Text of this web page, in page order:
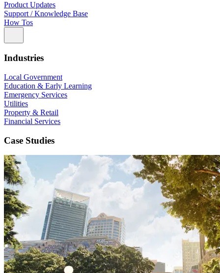
Product Updates
Support / Knowledge Base
How Tos
Industries
Local Government
Education & Early Learning
Emergency Services
Utilities
Property & Retail
Financial Services
Case Studies